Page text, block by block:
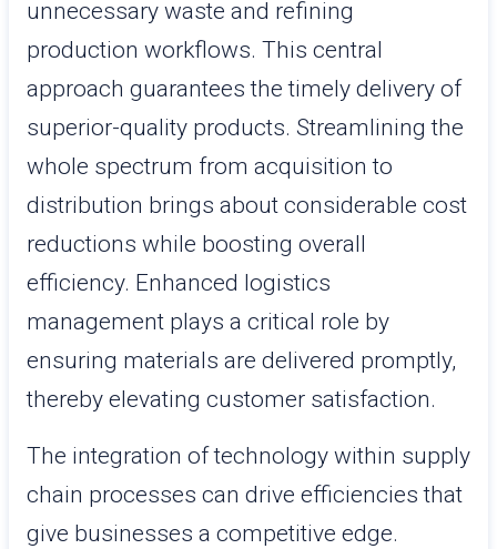
unnecessary waste and refining
production workflows. This central
approach guarantees the timely delivery of
superior-quality products. Streamlining the
whole spectrum from acquisition to
distribution brings about considerable cost
reductions while boosting overall
efficiency. Enhanced logistics
management plays a critical role by
ensuring materials are delivered promptly,
thereby elevating customer satisfaction.
The integration of technology within supply
chain processes can drive efficiencies that
give businesses a competitive edge.